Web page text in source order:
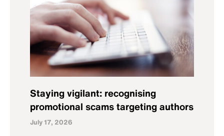
Staying vigilant: recognising
promotional scams targeting authors
July 17, 2026